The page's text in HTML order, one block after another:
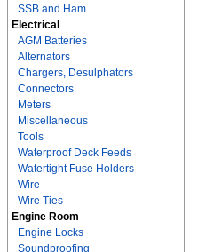
SSB and Ham
Electrical
AGM Batteries
Alternators
Chargers, Desulphators
Connectors
Meters
Miscellaneous
Tools
Waterproof Deck Feeds
Watertight Fuse Holders
Wire
Wire Ties
Engine Room
Engine Locks
Soundproofing